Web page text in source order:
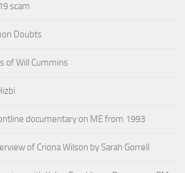
scam
Doubts
of Will Cummins
documentary on ME from 1993
of Criona Wilson by Sarah Gorrell